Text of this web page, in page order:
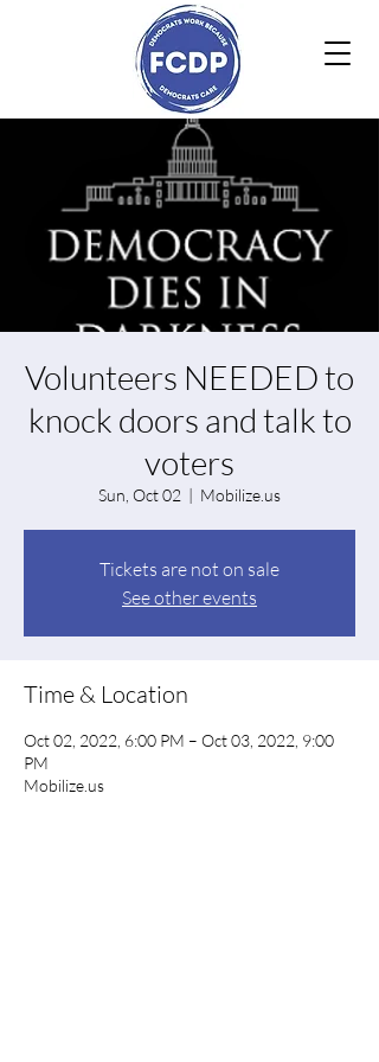
Volunteers NEEDED to
knock doors and talk to
voters
Sun, Oct 02
  |
Mobilize.us
Tickets are not on sale
See other events
Time & Location
Oct 02, 2022, 6:00 PM – Oct 03, 2022, 9:00
PM
Mobilize.us